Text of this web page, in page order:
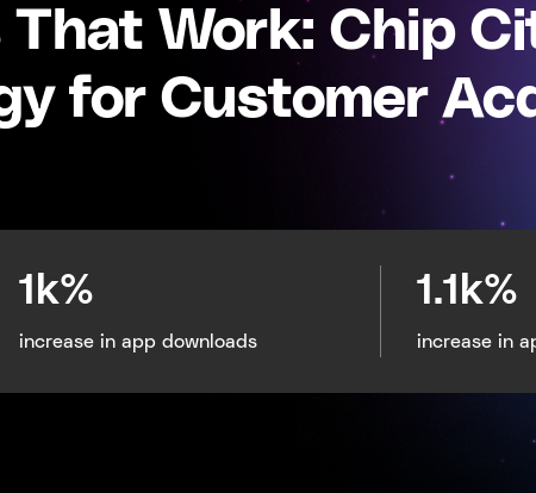
That Work: Chip
for Customer
1k%
increase in app downloads
1.1k%
increase in